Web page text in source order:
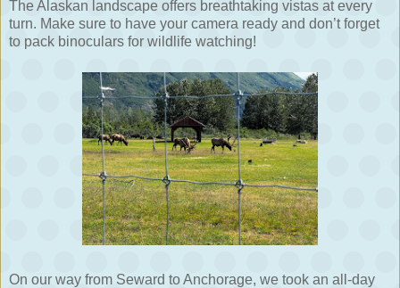
The Alaskan landscape offers breathtaking vistas at every
turn. Make sure to have your camera ready and don’t forget
to pack binoculars for wildlife watching!
On our way from Seward to Anchorage, we took an all-day